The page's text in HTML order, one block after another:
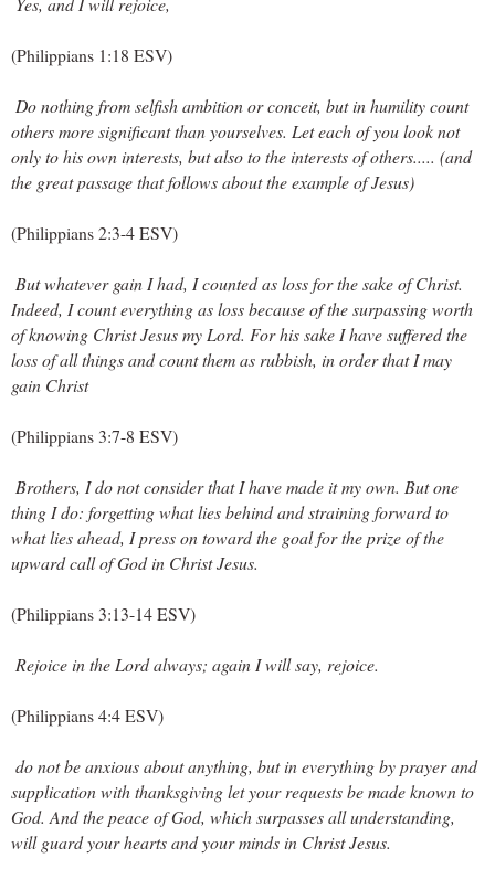
(Philippians 1:18 ESV)
Do nothing from selfish ambition or conceit, but in humility count
others more significant than yourselves. Let each of you look not
only to his own interests, but also to the interests of others..... (and
the great passage that follows about the example of Jesus)
(Philippians 2:3-4 ESV)
But whatever gain I had, I counted as loss for the sake of Christ.
Indeed, I count everything as loss because of the surpassing worth
of knowing Christ Jesus my Lord. For his sake I have suffered the
loss of all things and count them as rubbish, in order that I may
gain Christ
(Philippians 3:7-8 ESV)
thing I do: forgetting what lies behind and straining forward to
what lies ahead, I press on toward the goal for the prize of the
upward call of God in Christ Jesus.
(Philippians 3:13-14 ESV)
Rejoice in the Lord always; again I will say, rejoice.
(Philippians 4:4 ESV)
supplication with thanksgiving let your requests be made known to
God. And the peace of God, which surpasses all understanding,
will guard your hearts and your minds in Christ Jesus.